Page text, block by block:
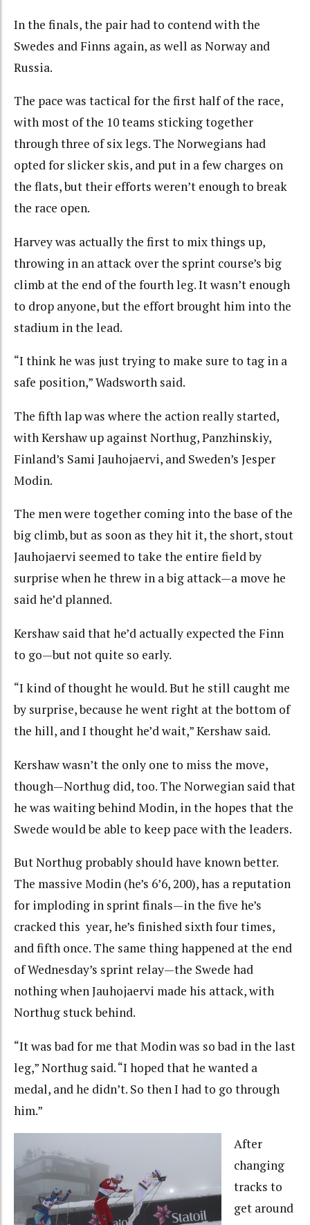
In the finals, the pair had to contend with the
Swedes and Finns again, as well as Norway and
Russia.
The pace was tactical for the first half of the race,
with most of the 10 teams sticking together
through three of six legs. The Norwegians had
opted for slicker skis, and put in a few charges on
the flats, but their efforts weren’t enough to break
the race open.
Harvey was actually the first to mix things up,
throwing in an attack over the sprint course’s big
climb at the end of the fourth leg. It wasn’t enough
to drop anyone, but the effort brought him into the
stadium in the lead.
“I think he was just trying to make sure to tag in a
safe position,” Wadsworth said.
The fifth lap was where the action really started,
with Kershaw up against Northug, Panzhinskiy,
Finland’s Sami Jauhojaervi, and Sweden’s Jesper
Modin.
The men were together coming into the base of the
big climb, but as soon as they hit it, the short, stout
Jauhojaervi seemed to take the entire field by
surprise when he threw in a big attack—a move he
said he’d planned.
Kershaw said that he’d actually expected the Finn
to go—but not quite so early.
“I kind of thought he would. But he still caught me
by surprise, because he went right at the bottom of
the hill, and I thought he’d wait,” Kershaw said.
Kershaw wasn’t the only one to miss the move,
though—Northug did, too. The Norwegian said that
he was waiting behind Modin, in the hopes that the
Swede would be able to keep pace with the leaders.
But Northug probably should have known better.
The massive Modin (he’s 6’6, 200), has a reputation
for imploding in sprint finals—in the five he’s
cracked this year, he’s finished sixth four times,
and fifth once. The same thing happened at the end
of Wednesday’s sprint relay—the Swede had
nothing when Jauhojaervi made his attack, with
Northug stuck behind.
“It was bad for me that Modin was so bad in the last
leg,” Northug said. “I hoped that he wanted a
medal, and he didn’t. So then I had to go through
him.”
After
changing
tracks to
get around